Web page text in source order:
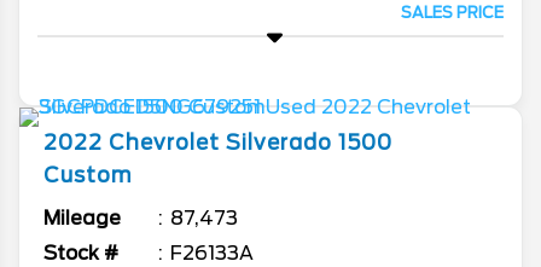
SALES PRICE
2022 Chevrolet Silverado 1500
Custom
Mileage
87,473
Stock #
F26133A